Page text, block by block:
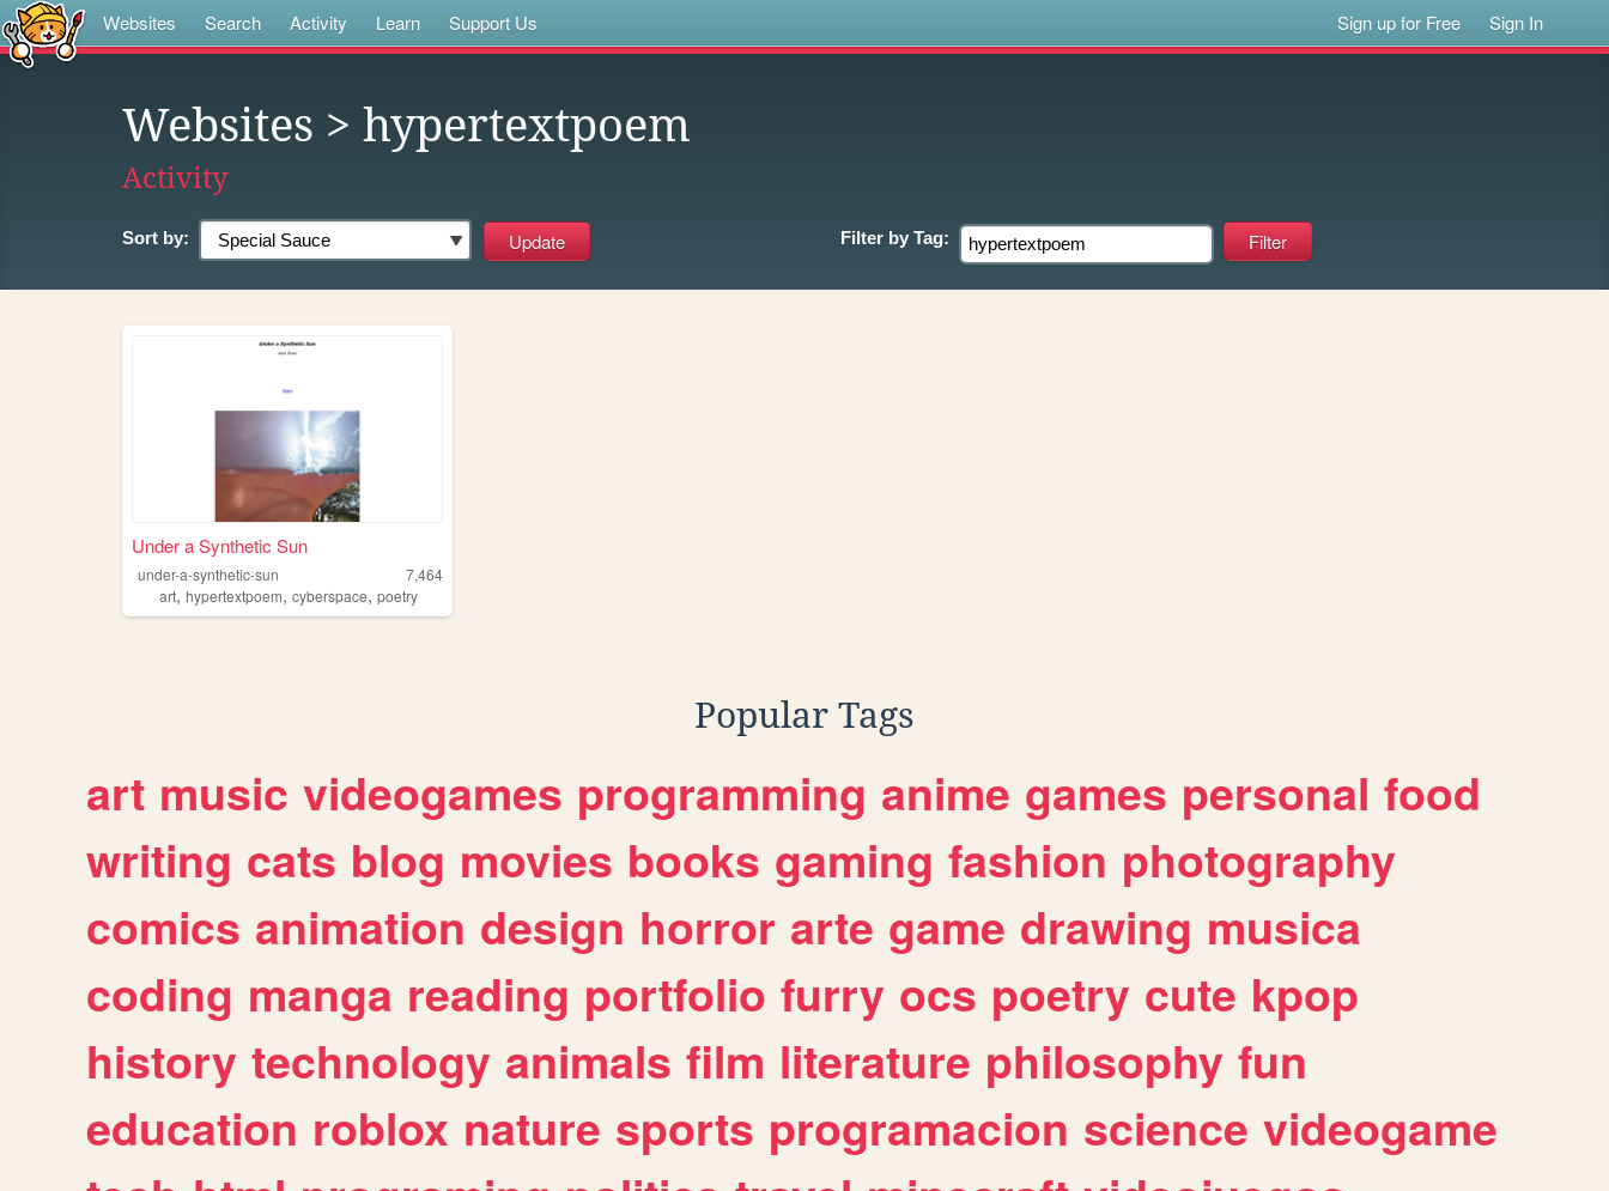
Websites Search Activity Learn Support Us Sign up for Free Sign In
Websites > hypertextpoem
Activity
Sort by: Filter by Tag:
Under a Synthetic Sun
under-a-synthetic-sun
7,464
art, hypertextpoem, cyberspace, poetry
Popular Tags
art music videogames programming anime games personal food
writing cats blog movies books gaming fashion photography
comics animation design horror arte game drawing musica
coding manga reading portfolio furry ocs poetry cute kpop
history technology animals film literature philosophy fun
education roblox nature sports programacion science videogame